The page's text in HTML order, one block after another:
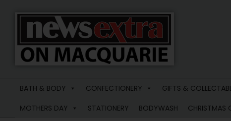
News
Extra
Macquarie
BATH & BODY CONFECTIONERY GIFTS &
MOTHERS DAY
STATIONERY BODYWASH CHRISTMAS